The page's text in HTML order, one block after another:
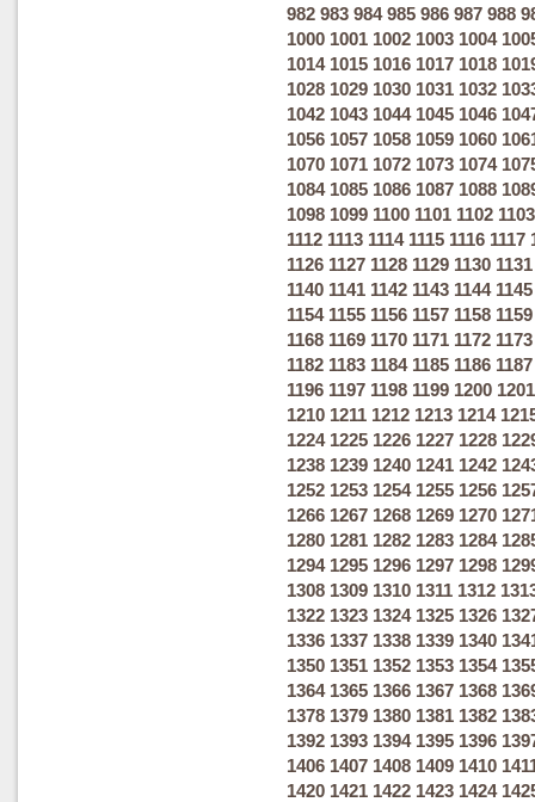
982 983 984 985 986 987 988
1000 1001 1002 1003 1004
1014 1015 1016 1017 1018
1028 1029 1030 1031 1032
1042 1043 1044 1045 1046
1056 1057 1058 1059 1060
1070 1071 1072 1073 1074
1084 1085 1086 1087 1088
1098 1099 1100 1101 1102 1103
1112 1113 1114 1115 1116 1117
1126 1127 1128 1129 1130 1131
1140 1141 1142 1143 1144 1145
1154 1155 1156 1157 1158 1159
1168 1169 1170 1171 1172 1173
1182 1183 1184 1185 1186 1187
1196 1197 1198 1199 1200 1201
1210 1211 1212 1213 1214
1224 1225 1226 1227 1228
1238 1239 1240 1241 1242
1252 1253 1254 1255 1256
1266 1267 1268 1269 1270
1280 1281 1282 1283 1284
1294 1295 1296 1297 1298
1308 1309 1310 1311 1312
1322 1323 1324 1325 1326
1336 1337 1338 1339 1340
1350 1351 1352 1353 1354
1364 1365 1366 1367 1368
1378 1379 1380 1381 1382
1392 1393 1394 1395 1396
1406 1407 1408 1409 1410
1420 1421 1422 1423 1424